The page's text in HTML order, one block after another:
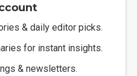
& daily editor picks.
for instant insights.
& newsletters.